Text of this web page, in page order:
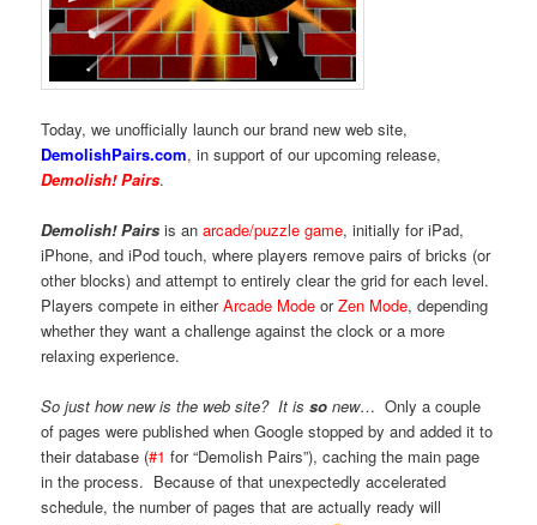
Today, we unofficially launch our brand new web site,
DemolishPairs.com, in support of our upcoming release,
Demolish! Pairs.
Demolish! Pairs is anarcade/puzzle game, initially for iPad,
iPhone, and iPod touch, where players remove pairs of bricks (or
other blocks) and attempt to entirely clear the grid for each level.
Players compete in eitherArcade Mode orZen Mode, depending
whether they want a challenge against the clock or a more
relaxing experience.
So just how new is the web site? It isso new… Only a couple
of pages were published when Google stopped by and added it to
their database (#1 for “Demolish Pairs”), caching the main page
in the process. Because of that unexpectedly accelerated
schedule, the number of pages that are actually ready will